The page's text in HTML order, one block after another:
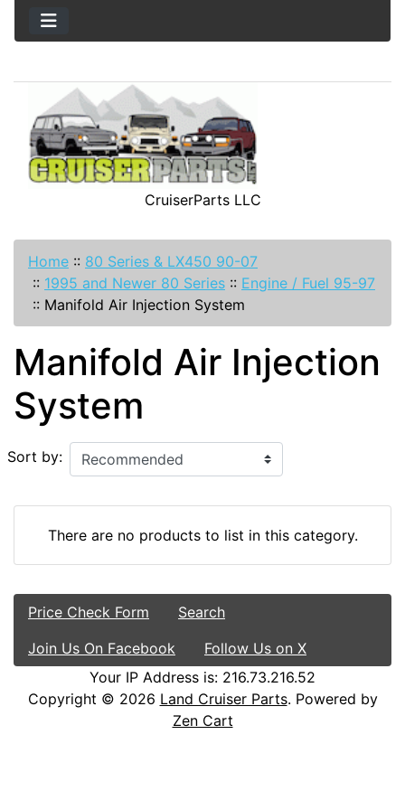
CruiserParts LLC
Home :: 80 Series & LX450 90-07
:: 1995 and Newer 80 Series :: Engine / Fuel 95-97
:: Manifold Air Injection System
Manifold Air Injection
System
Sort by:
There are no products to list in this category.
Price Check Form
Search
Join Us On Facebook
Follow Us on X
Your IP Address is: 216.73.216.52
Copyright © 2026 Land Cruiser Parts. Powered by
Zen Cart